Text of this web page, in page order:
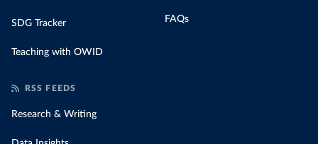
SDG Tracker
Teaching with OWID
FAQs
RSS FEEDS
Research & Writing